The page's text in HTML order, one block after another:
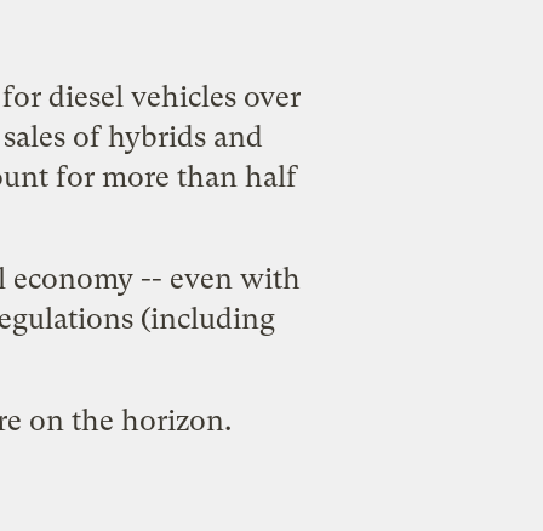
diesel vehicles over
of hybrids and
for more than half
economy -- even with
(including
on the horizon.